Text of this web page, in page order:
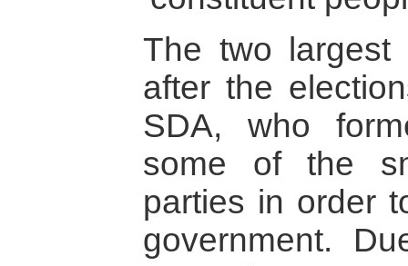
The two largest
after the
SDA, who
some of the
parties in order
government.